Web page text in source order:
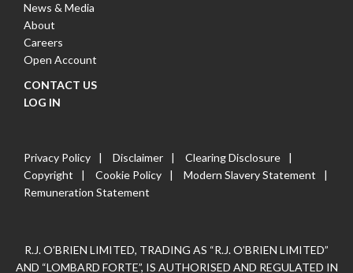
News & Media
About
Careers
Open Account
CONTACT US
LOG IN
Privacy Policy Disclaimer
Clearing Disclosure
Copyright
Cookie Policy
Modern Slavery Statement
Remuneration Statement
R.J. O’BRIEN LIMITED, TRADING AS “R.J. O’BRIEN LIMITED”
AND “LOMBARD FORTE”, IS AUTHORISED AND REGULATED IN